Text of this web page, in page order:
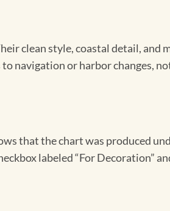
clean style, coastal detail, and
navigation or harbor changes,
that the chart was produced
labeled “For Decoration”